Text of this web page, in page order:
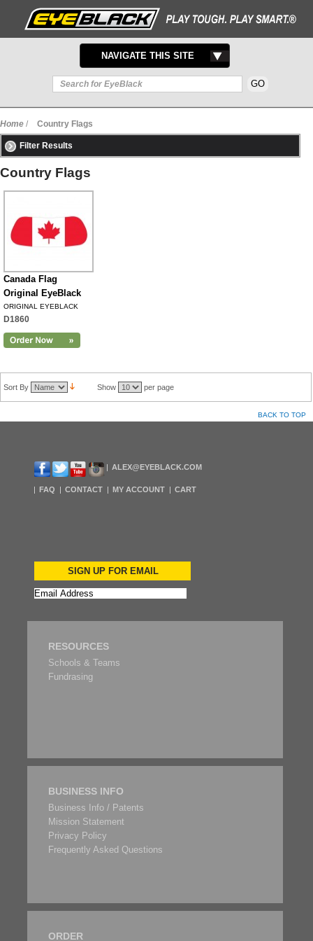
TOGGLE
NAVIGATION
NAVIGATE THIS SITE
Home / Country Flags
Filter Results
Country Flags
Canada Flag
Original EyeBlack
ORIGINAL EYEBLACK
D1860
Sort By Show per page
BACK TO TOP
ALEX@EYEBLACK.COM
FAQ CONTACT MY ACCOUNT CART
SIGN UP FOR EMAIL
RESOURCES
Schools & Teams
Fundrasing
BUSINESS INFO
Business Info / Patents
Mission Statement
Privacy Policy
Frequently Asked Questions
ORDER